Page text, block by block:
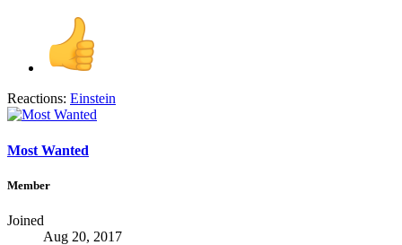
Reactions: Einstein
Most Wanted
Member
Joined
Aug 20, 2017